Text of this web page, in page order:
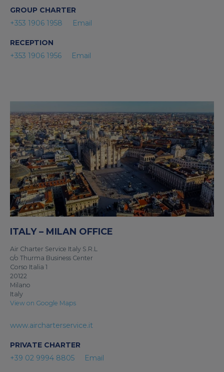
GROUP CHARTER
+353 1906 1958
Email
RECEPTION
+353 1906 1956
Email
ITALY – MILAN OFFICE
Air Charter Service Italy S.R.L
c/o Thurma Business Center
Corso Italia 1
20122
Milano
Italy
View on Google Maps
www.aircharterservice.it
PRIVATE CHARTER
+39 02 9994 8805
Email